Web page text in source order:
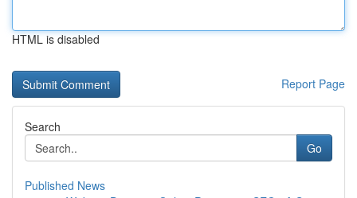
HTML is disabled
Report Page
Search
Go
Published News